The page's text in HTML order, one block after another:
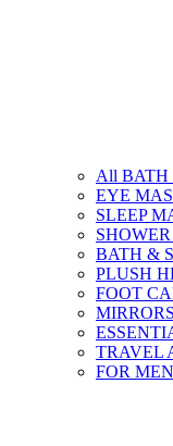
All BATH
EYE
SLEEP
BATH &
PLUSH
FOOT
MIRRORS
TRAVEL
FOR MEN